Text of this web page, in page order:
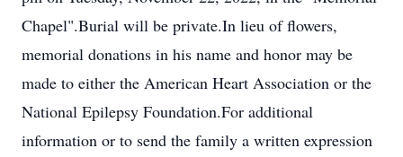
Chapel".Burial will be private.In lieu of flowers,
memorial donations in his name and honor may be
made to either the American Heart Association or the
National Epilepsy Foundation.For additional
information or to send the family a written expression